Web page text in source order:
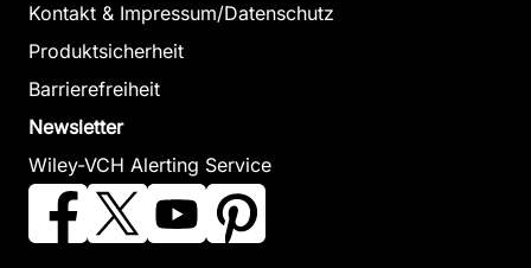
Kontakt & Impressum/Datenschutz
Produktsicherheit
Barrierefreiheit
Newsletter
Wiley-VCH Alerting Service